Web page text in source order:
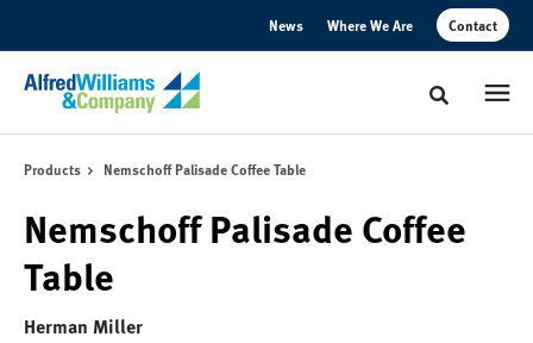
News Where We Are Contact
Toggle
Products Nemschoff Palisade Coffee Table
Nemschoff Palisade Coffee
Table
Herman Miller